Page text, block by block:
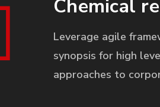
Chemical
Leverage agile
synopsis for high
approaches to